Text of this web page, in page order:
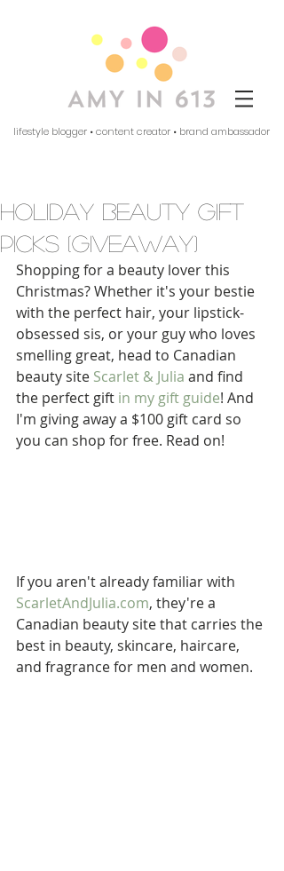
lifestyle blogger • content creator • brand ambassador
holiday beauty gift
picks (giveaway)
Shopping for a beauty lover this
Christmas? Whether it's your bestie
with the perfect hair, your lipstick-
obsessed sis, or your guy who loves
smelling great, head to Canadian
beauty site Scarlet & Julia and find
the perfect gift in my gift guide! And
I'm giving away a $100 gift card so
you can shop for free. Read on!
If you aren't already familiar with
ScarletAndJulia.com, they're a
Canadian beauty site that carries the
best in beauty, skincare, haircare,
and fragrance for men and women.